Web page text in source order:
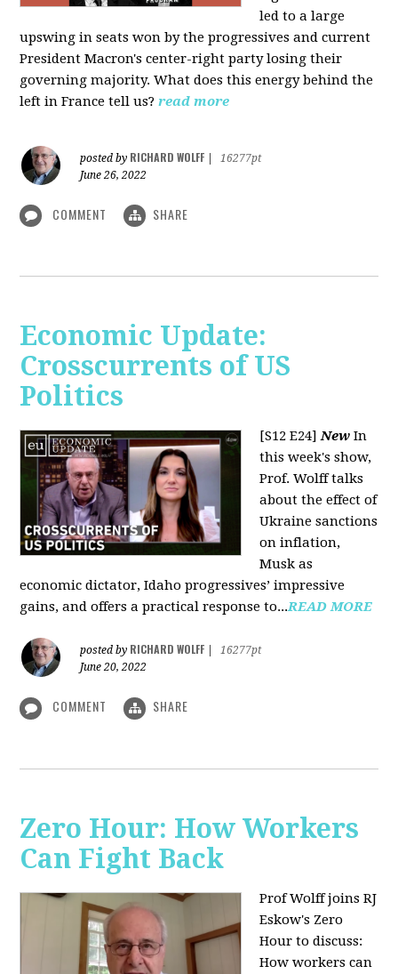
led to a large
upswing in seats won by the progressives and current
President Macron's center-right party losing their
governing majority. What does this energy behind the
left in France tell us? read more
posted by RICHARD WOLFF
16277pt
June 26, 2022
COMMENT SHARE
Economic Update:
Crosscurrents of US
Politics
[S12 E24]New In
this week's show,
Prof. Wolff talks
about the effect of
Ukraine sanctions
on inflation,
Musk as
economic dictator, Idaho progressives’ impressive
gains, and offers a practical response to...READ MORE
posted by RICHARD WOLFF
16277pt
June 20, 2022
COMMENT SHARE
Zero Hour: How Workers
Can Fight Back
Prof Wolff joins RJ
Eskow's Zero
Hour to discuss:
How workers can